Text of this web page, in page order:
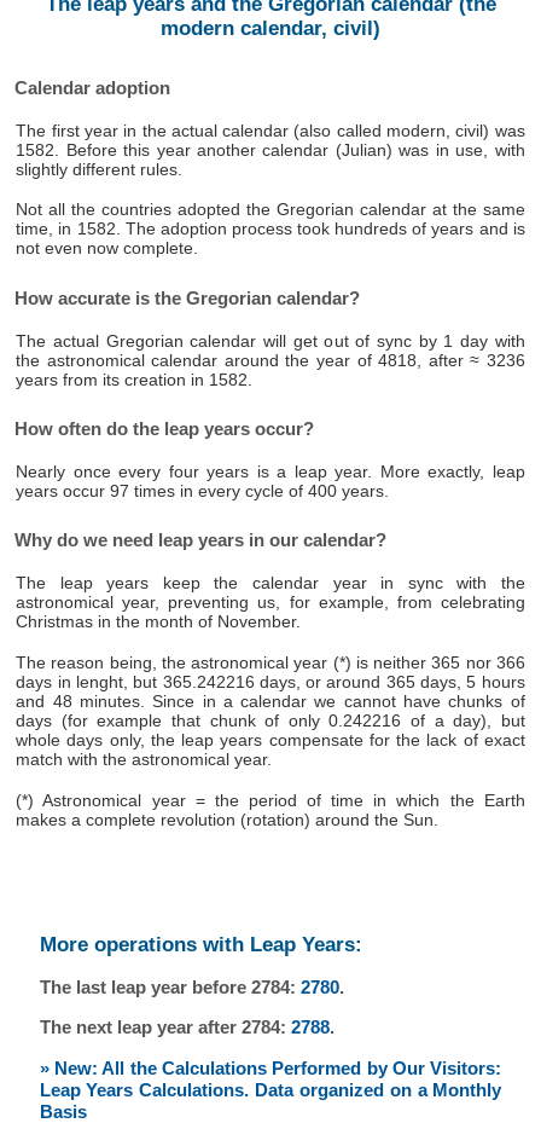
modern calendar, civil)
Calendar adoption
The first year in the actual calendar (also called modern, civil) was
1582. Before this year another calendar (Julian) was in use, with
slightly different rules.
Not all the countries adopted the Gregorian calendar at the same
time, in 1582. The adoption process took hundreds of years and is
not even now complete.
How accurate is the Gregorian calendar?
The actual Gregorian calendar will get out of sync by 1 day with
the astronomical calendar around the year of 4818, after ≈ 3236
years from its creation in 1582.
How often do the leap years occur?
Nearly once every four years is a leap year. More exactly, leap
years occur 97 times in every cycle of 400 years.
Why do we need leap years in our calendar?
The leap years keep the calendar year in sync with the
astronomical year, preventing us, for example, from celebrating
Christmas in the month of November.
The reason being, the astronomical year (*) is neither 365 nor 366
days in lenght, but 365.242216 days, or around 365 days, 5 hours
and 48 minutes. Since in a calendar we cannot have chunks of
days (for example that chunk of only 0.242216 of a day), but
whole days only, the leap years compensate for the lack of exact
match with the astronomical year.
(*) Astronomical year = the period of time in which the Earth
makes a complete revolution (rotation) around the Sun.
More operations with Leap Years:
The last leap year before 2784: 2780.
The next leap year after 2784: 2788.
» New: All the Calculations Performed by Our Visitors:
Leap Years Calculations. Data organized on a Monthly
Basis